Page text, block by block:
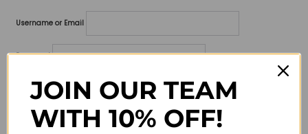
Username or Email
Password
Lost your password?
Remember me
JOIN OUR TEAM
WITH 10% OFF!